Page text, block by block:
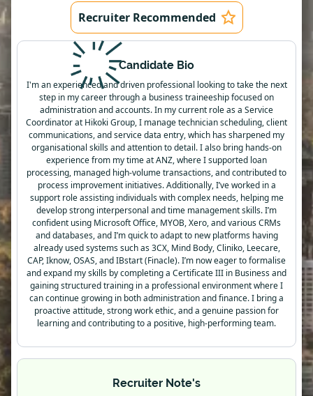
Recruiter Recommended
Candidate Bio
I'm an experienced and driven professional looking to take the next
step in my career through a business traineeship focused on
administration and accounts. In my current role as a Service
Coordinator at Hikoki Group, I manage technician scheduling, client
communications, and service data entry, which has sharpened my
organisational skills and attention to detail. I also bring hands-on
experience from my time at ANZ, where I supported loan
processing, managed high-volume transactions, and contributed to
process improvement initiatives. Additionally, I’ve worked in a
support role assisting individuals with complex needs, helping me
develop strong interpersonal and time management skills. I’m
confident using Microsoft Office, MYOB, Xero, and various CRMs
and databases, and I’m quick to adapt to new platforms having
already used systems such as 3CX, Mind Body, Cliniko, Leecare,
CAP, Iknow, OSAS, and IBstart (Finacle). I’m now eager to formalise
and expand my skills by completing a Certificate III in Business and
gaining structured training in a professional environment where I
can continue growing in both administration and finance. I bring a
proactive attitude, strong work ethic, and a genuine passion for
learning and contributing to a positive, high-performing team.
Recruiter Note's